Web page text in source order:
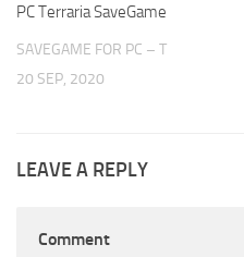
PC Terraria SaveGame
SAVEGAME FOR PC – T
20 SEP, 2020
LEAVE A REPLY
Comment